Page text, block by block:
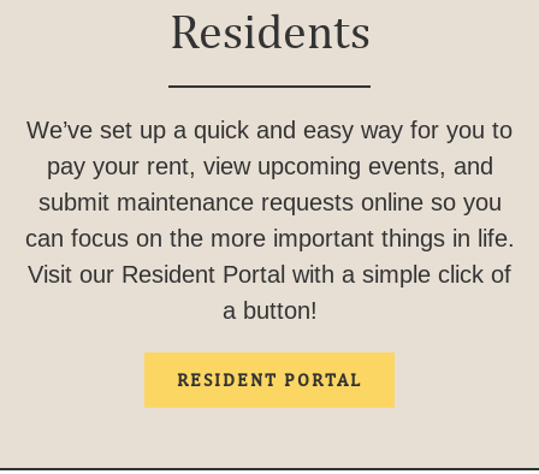
Residents
We’ve set up a quick and easy way for you to
pay your rent, view upcoming events, and
submit maintenance requests online so you
can focus on the more important things in life.
Visit our Resident Portal with a simple click of
a button!
RESIDENT PORTAL